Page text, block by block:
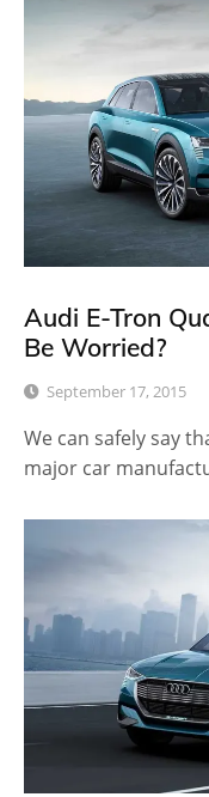
Audi E-Tron
Be Worried?
September 17, 2015
We can safely say
major car